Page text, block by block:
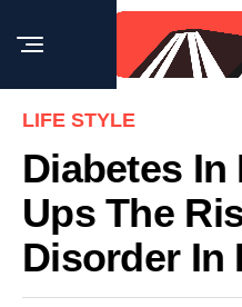
LIFE STYLE
Diabetes
Ups The
Disorder In